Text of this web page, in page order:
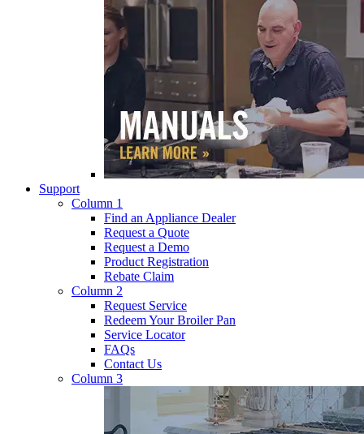
Support
Column 1
Find an Appliance Dealer
Request a Quote
Request a Demo
Product Registration
Rebate Claim
Column 2
Request Service
Redeem Your Broiler Pan
Service Locator
FAQs
Contact Us
Column 3